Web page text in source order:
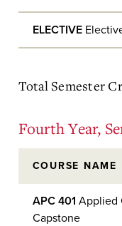
ELECTIVE
Total Semester
Fourth Year,
COURSE NAME
APC 401 Applied
Capstone